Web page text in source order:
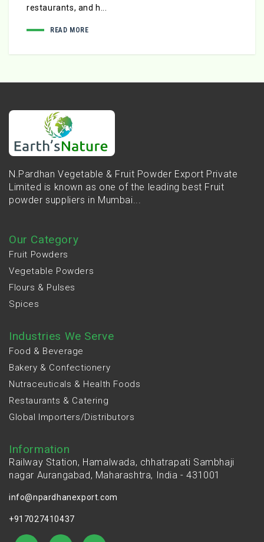
restaurants, and h...
READ MORE
N.Pardhan Vegetable & Fruit Powder Export Private
Limited is known as one of the leading best Fruit
powder suppliers in Mumbai...
Our Category
Fruit Powders
Vegetable Powders
Flours & Pulses
Spices
Industries We Serve
Food & Beverage
Bakery & Confectionery
Nutraceuticals & Health Foods
Restaurants & Catering
Global Importers/Distributors
Information
Railway Station, Hamalwada, chhatrapati Sambhaji
nagar Aurangabad, Maharashtra, India - 431001
info@npardhanexport.com
+917027410437